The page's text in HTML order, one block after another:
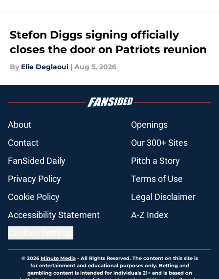
Stefon Diggs signing officially
closes the door on Patriots reunion
By Elie Deglaoui | Aug 5, 2026
About
Openings
Contact
Our 300+ Sites
FanSided Daily
Pitch a Story
Privacy Policy
Terms of Use
Cookie Policy
Legal Disclaimer
Accessibility Statement
A-Z Index
© 2026Minute Media- All Rights Reserved. The content on this site is
for entertainment and educational purposes only. Betting and
gambling content is intended for individuals 21+ and is based on